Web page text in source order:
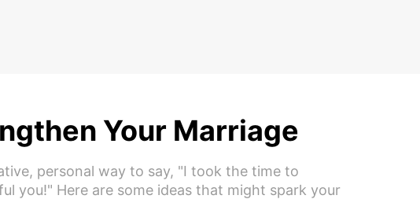
Your Marriage
personal way to say, "I took the time to
you!" Here are some ideas that might spark your